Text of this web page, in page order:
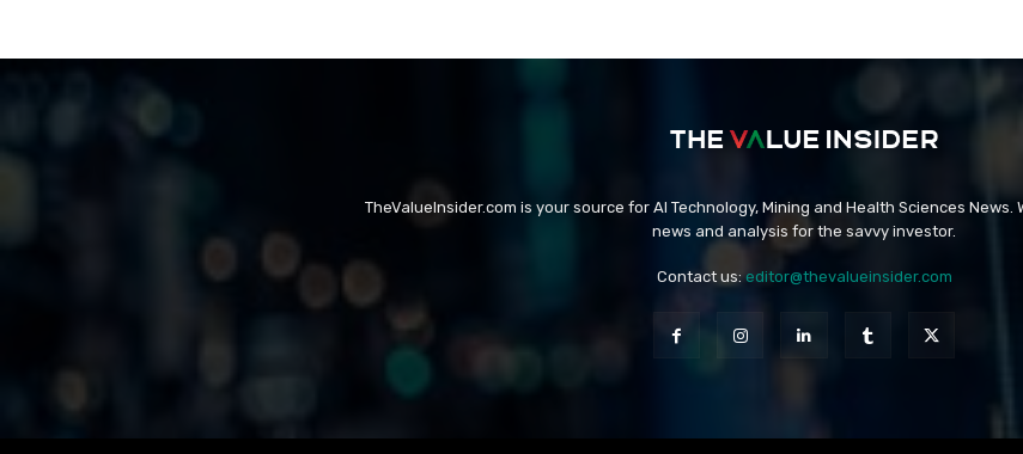
TheValueInsider.com is your source for AI Technology, Mining and Health Sciences
news and analysis for the savvy investor.
Contact us: editor@thevalueinsider.com